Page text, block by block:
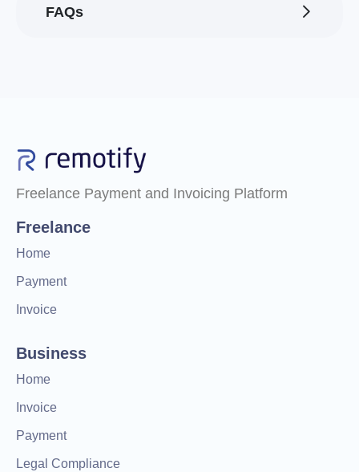
FAQs
Freelance Payment and Invoicing Platform
Freelance
Home
Payment
Invoice
Business
Home
Invoice
Payment
Legal Compliance